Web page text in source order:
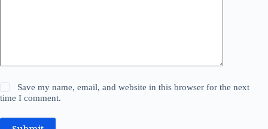
Save my name, email, and website in this browser for the next
time I comment.